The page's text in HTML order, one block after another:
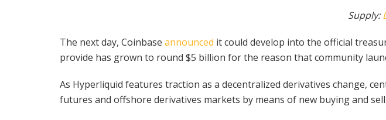
Supply:
The next day, Coinbase announced it could develop into the official
provide has grown to round $5 billion for the reason that community
As Hyperliquid features traction as a decentralized derivatives change,
futures and offshore derivatives markets by means of new buying and